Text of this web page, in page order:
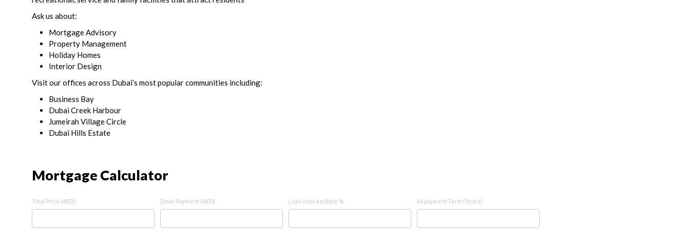
Ask us about:
Mortgage Advisory
Property Management
Holiday Homes
Interior Design
Visit our offices across Dubai’s most popular communities including:
Business Bay
Dubai Creek Harbour
Jumeirah Village Circle
Dubai Hills Estate
Mortgage Calculator
Total Price (AED) Down Payment (AED) Loan Interest Rate % Repayment Term (Years)